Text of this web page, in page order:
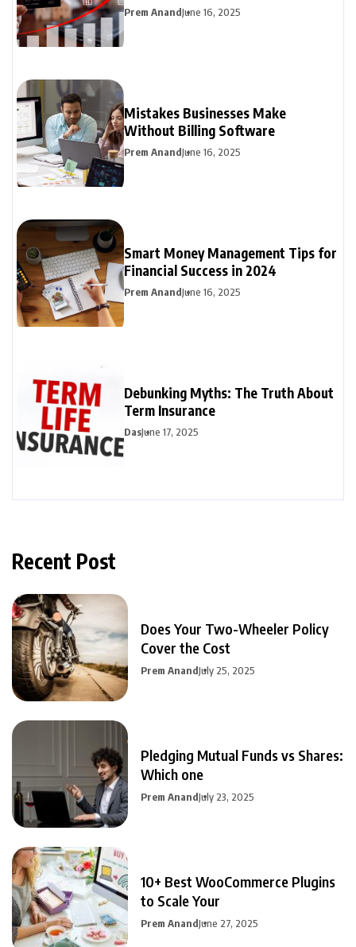
Prem AnandJune 16, 2025
Mistakes Businesses Make
Without Billing Software
Prem AnandJune 16, 2025
Smart Money Management Tips for
Financial Success in 2024
Prem AnandJune 16, 2025
Debunking Myths: The Truth About
Term Insurance
DasJune 17, 2025
Recent Post
Does Your Two-Wheeler Policy
Cover the Cost
Prem AnandJuly 25, 2025
Pledging Mutual Funds vs Shares:
Which one
Prem AnandJuly 23, 2025
10+ Best WooCommerce Plugins
to Scale Your
Prem AnandJune 27, 2025